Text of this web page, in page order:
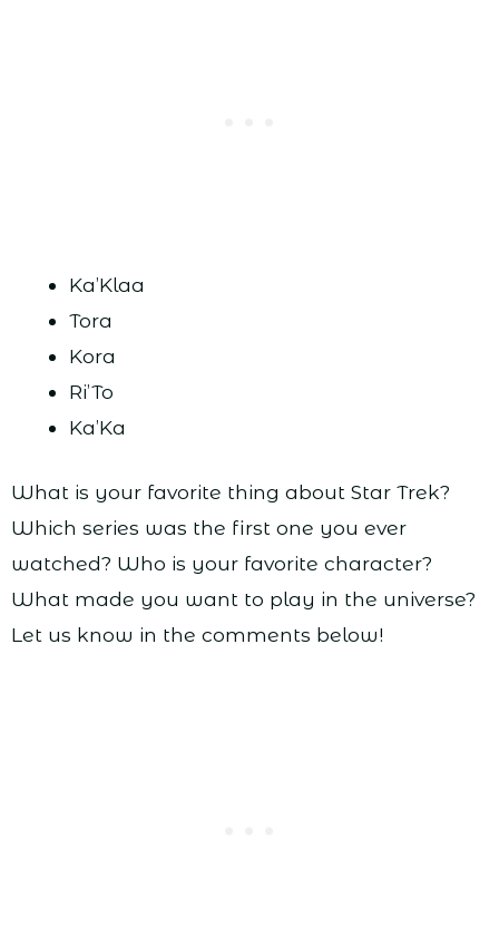
Ka’Klaa
Tora
Kora
Ri’To
Ka’Ka
What is your favorite thing about Star Trek?
Which series was the first one you ever
watched? Who is your favorite character?
What made you want to play in the universe?
Let us know in the comments below!